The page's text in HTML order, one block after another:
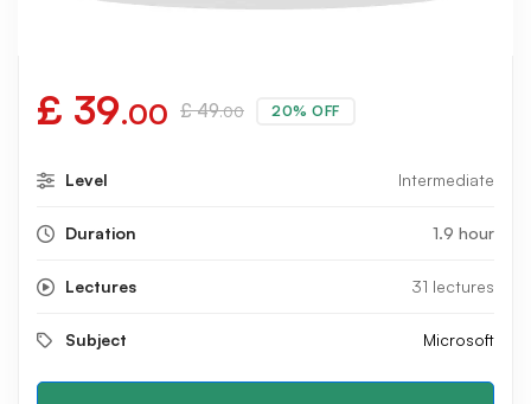
£ 39.00 £49.00 20% OFF
Level Intermediate
Duration 1.9 hour
Lectures 31 lectures
Subject Microsoft